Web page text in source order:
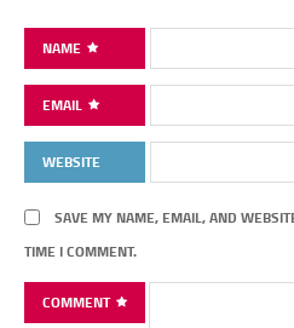
NAME
EMAIL
WEBSITE
SAVE MY NAME, EMAIL, AND
TIME I COMMENT.
COMMENT